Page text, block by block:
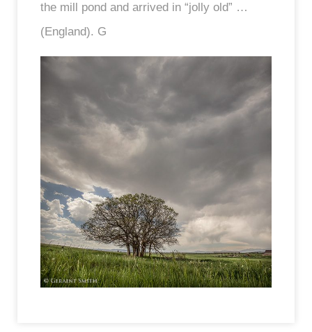
the mill pond and arrived in “jolly old” …
(England). G